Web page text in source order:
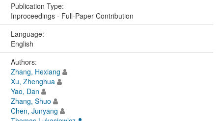
Publication Type:
Inproceedings - Full-Paper Contribution
Language:
English
Authors:
Zhang, Hexiang
Xu, Zhenghua
Yao, Dan
Zhang, Shuo
Chen, Junyang